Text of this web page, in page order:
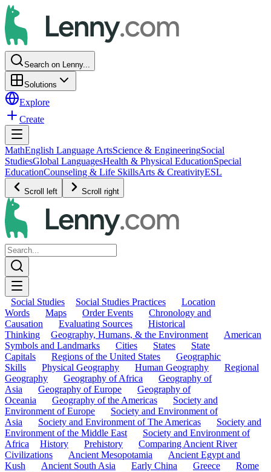
Search on Lenny...
Solutions
Explore
Create
MathEnglish Language ArtsScience & EngineeringSocial
StudiesGlobal LanguagesHealth & Physical EducationSpecial
EducationCounseling & Life SkillsArts & CreativityESL
Scroll left Scroll right
Social Studies Social Studies Practices
Location
Words
Maps Order Events
Chronology and
Causation
Evaluating Sources
Historical
Thinking
Geography, Humans, & the Environment
American
Symbols and Landmarks
Cities States
State
Capitals
Regions of the United States
Geographic
Skills
Physical Geography Human Geography
Regional
Geography
Geography of Africa
Geography of
Asia
Geography of Europe
Geography of
Oceania
Geography of the Americas
Society and
Environment of Europe
Society and Environment of
Asia
Society and Environment of The Americas
Society and
Environment of the Middle East
Society and Environment of
Africa
History Prehistory
Comparing Ancient River
Civilizations
Ancient Mesopotamia
Ancient Egypt and
Kush
Ancient South Asia Early China Greece
Rome